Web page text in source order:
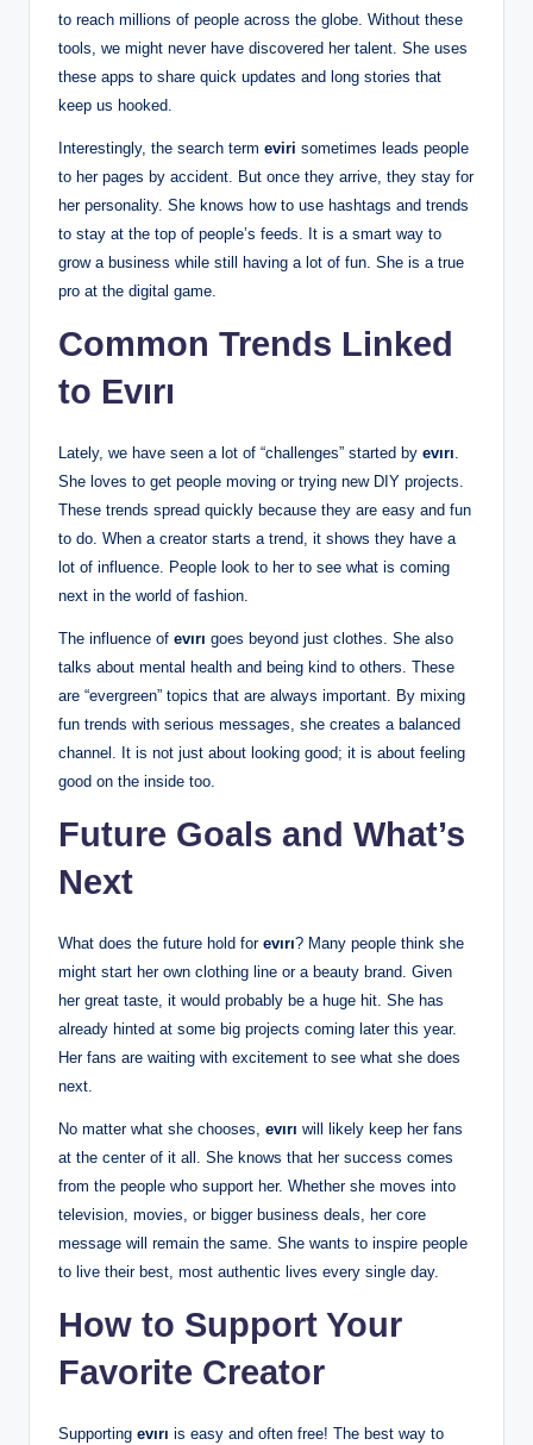
to reach millions of people across the globe. Without these
tools, we might never have discovered her talent. She uses
these apps to share quick updates and long stories that
keep us hooked.
Interestingly, the search term eviri sometimes leads people
to her pages by accident. But once they arrive, they stay for
her personality. She knows how to use hashtags and trends
to stay at the top of people’s feeds. It is a smart way to
grow a business while still having a lot of fun. She is a true
pro at the digital game.
Common Trends Linked
to Evırı
Lately, we have seen a lot of “challenges” started by evırı.
She loves to get people moving or trying new DIY projects.
These trends spread quickly because they are easy and fun
to do. When a creator starts a trend, it shows they have a
lot of influence. People look to her to see what is coming
next in the world of fashion.
The influence of evırı goes beyond just clothes. She also
talks about mental health and being kind to others. These
are “evergreen” topics that are always important. By mixing
fun trends with serious messages, she creates a balanced
channel. It is not just about looking good; it is about feeling
good on the inside too.
Future Goals and What’s
Next
What does the future hold for evırı? Many people think she
might start her own clothing line or a beauty brand. Given
her great taste, it would probably be a huge hit. She has
already hinted at some big projects coming later this year.
Her fans are waiting with excitement to see what she does
next.
No matter what she chooses, evırı will likely keep her fans
at the center of it all. She knows that her success comes
from the people who support her. Whether she moves into
television, movies, or bigger business deals, her core
message will remain the same. She wants to inspire people
to live their best, most authentic lives every single day.
How to Support Your
Favorite Creator
Supporting evırı is easy and often free! The best way to